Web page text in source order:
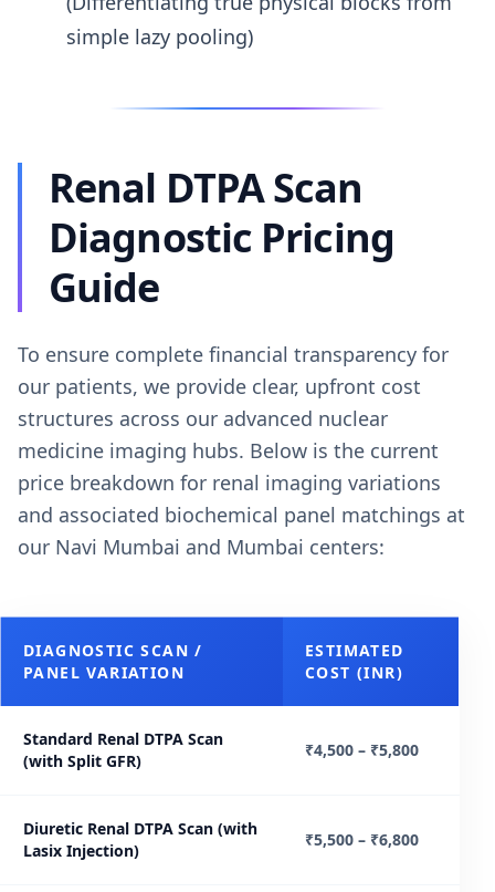
simple lazy pooling)
Renal DTPA Scan
Diagnostic Pricing
Guide
To ensure complete financial transparency for
our patients, we provide clear, upfront cost
structures across our advanced nuclear
medicine imaging hubs. Below is the current
price breakdown for renal imaging variations
and associated biochemical panel matchings at
our Navi Mumbai and Mumbai centers:
DIAGNOSTIC SCAN /
PANEL VARIATION
ESTIMATED
COST (INR)
Standard Renal DTPA Scan
(with Split GFR)
₹4,500 – ₹5,800
Diuretic Renal DTPA Scan (with
Lasix Injection)
₹5,500 – ₹6,800